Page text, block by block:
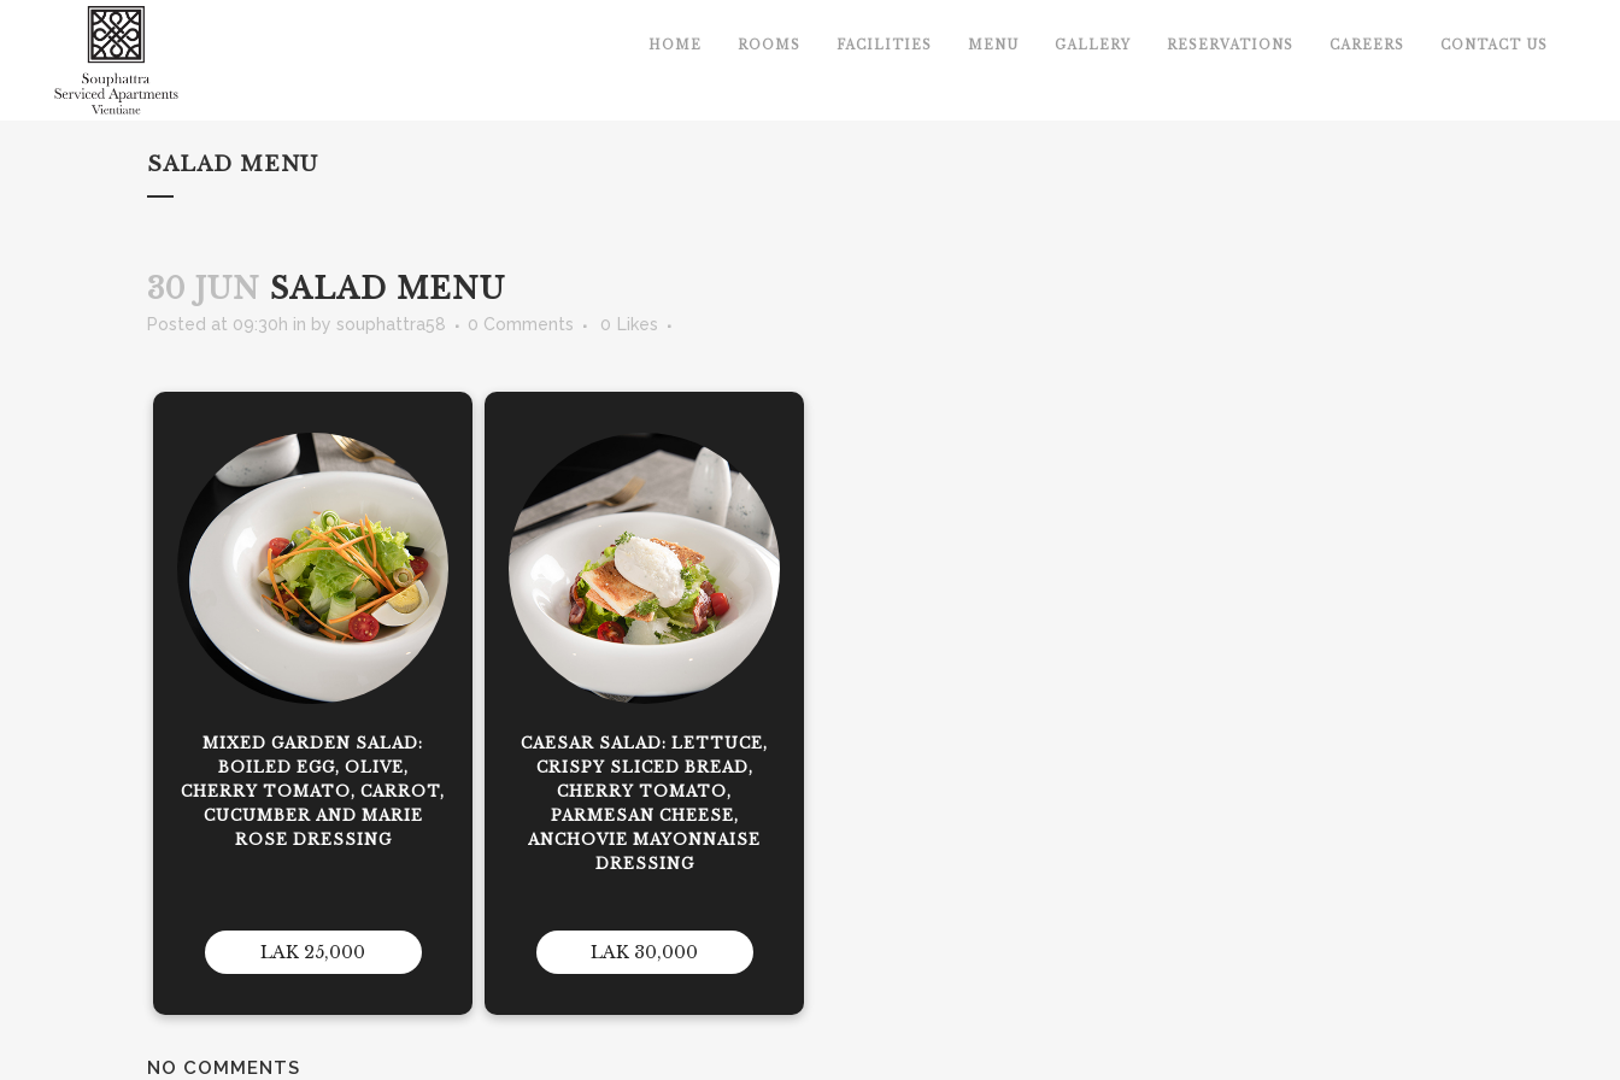
HOME ROOMS FACILITIES MENU GALLERY RESERVATIONS CAREERS CONTACT US
SALAD MENU
30 JUN SALAD MENU
Posted at 09:30h in by souphattra58 0 Comments 0 Likes
MIXED GARDEN SALAD:
BOILED EGG, OLIVE,
CHERRY TOMATO, CARROT,
CUCUMBER AND MARIE
ROSE DRESSING
LAK 25,000
CAESAR SALAD: LETTUCE,
CRISPY SLICED BREAD,
CHERRY TOMATO,
PARMESAN CHEESE,
ANCHOVIE MAYONNAISE
DRESSING
LAK 30,000
NO COMMENTS